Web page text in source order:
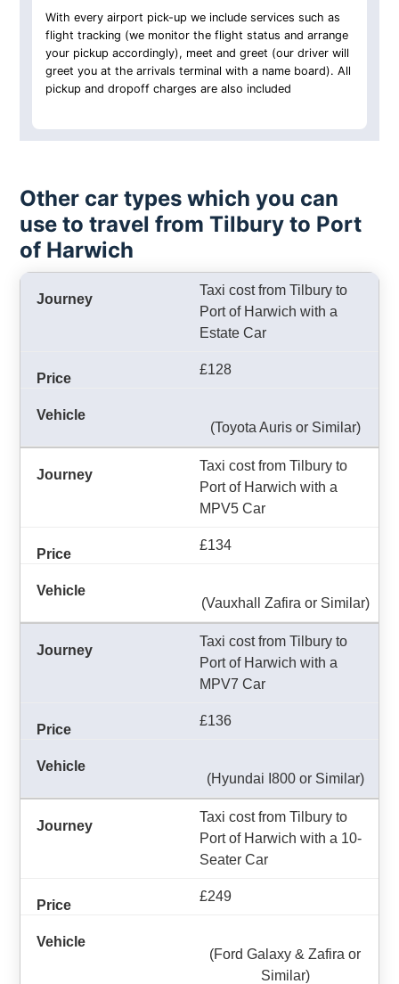
With every airport pick-up we include services such as
flight tracking (we monitor the flight status and arrange
your pickup accordingly), meet and greet (our driver will
greet you at the arrivals terminal with a name board). All
pickup and dropoff charges are also included
Other car types which you can
use to travel from Tilbury to Port
of Harwich
Taxi cost from Tilbury to
Port of Harwich with a
Estate Car
£128
(Toyota Auris or Similar)
Taxi cost from Tilbury to
Port of Harwich with a
MPV5 Car
£134
(Vauxhall Zafira or Similar)
Taxi cost from Tilbury to
Port of Harwich with a
MPV7 Car
£136
(Hyundai I800 or Similar)
Taxi cost from Tilbury to
Port of Harwich with a 10-
Seater Car
£249
(Ford Galaxy & Zafira or
Similar)